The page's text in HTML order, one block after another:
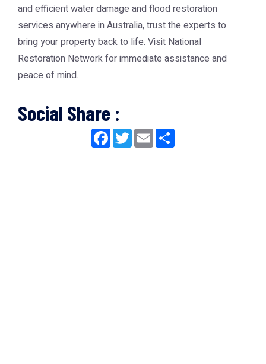
and efficient water damage and flood restoration
services anywhere in Australia, trust the experts to
bring your property back to life. Visit National
Restoration Networkfor immediate assistance and
peace of mind.
Social Share :
Facebook
TwitterEmail